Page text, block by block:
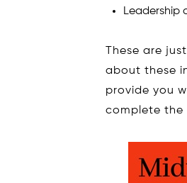
Leadership
These are
about these
provide you
complete the